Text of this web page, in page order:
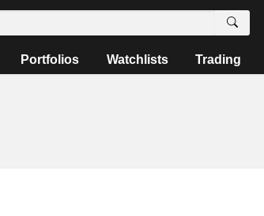
Portfolios Watchlists Trading